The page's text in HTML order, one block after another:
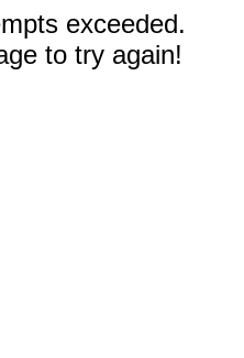
exceeded.
to try again!